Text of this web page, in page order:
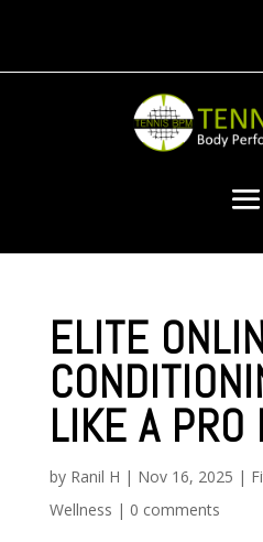
ELITE
LIKE A PRO
by Ranil H | Nov 16, 2025 |
Wellness | 0 comments